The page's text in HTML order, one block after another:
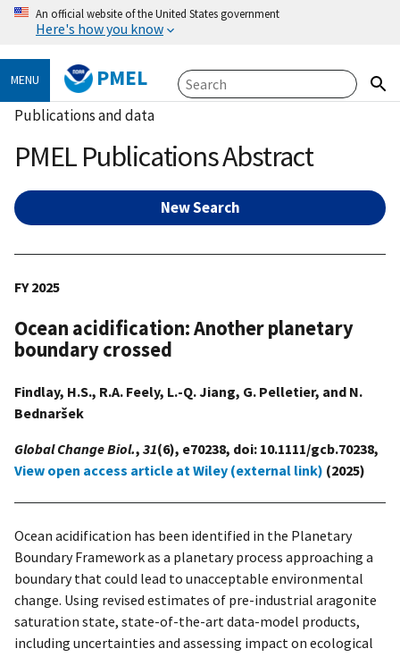
An official website of the United States government
Here's how you know
MENU PMEL
Publications and data
PMEL Publications Abstract
New Search
FY 2025
Ocean acidification: Another planetary
boundary crossed
Findlay, H.S., R.A. Feely, L.-Q. Jiang, G. Pelletier, and N.
Bednaršek
Global Change Biol., 31(6), e70238, doi: 10.1111/gcb.70238,
View open access article at Wiley (external link) (2025)
Ocean acidification has been identified in the Planetary
Boundary Framework as a planetary process approaching a
boundary that could lead to unacceptable environmental
change. Using revised estimates of pre-industrial aragonite
saturation state, state-of-the-art data-model products,
including uncertainties and assessing impact on ecological